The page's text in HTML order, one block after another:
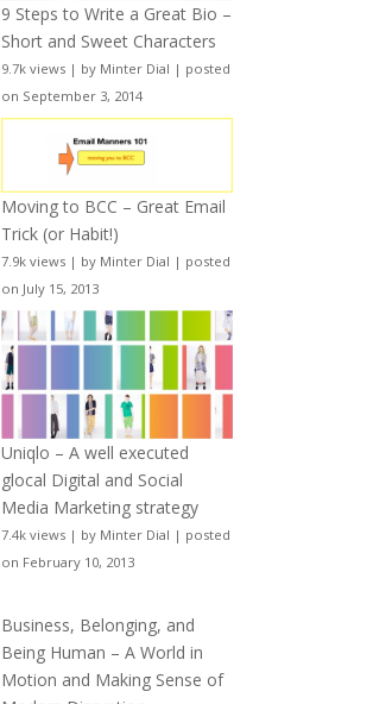
9 Steps to Write a Great Bio –
Short and Sweet Characters
9.7k views | by Minter Dial | posted
on September 3, 2014
Moving to BCC – Great Email
Trick (or Habit!)
7.9k views | by Minter Dial | posted
on July 15, 2013
Uniqlo – A well executed
glocal Digital and Social
Media Marketing strategy
7.4k views | by Minter Dial | posted
on February 10, 2013
Business, Belonging, and
Being Human – A World in
Motion and Making Sense of